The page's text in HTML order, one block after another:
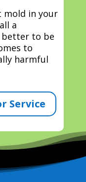
mold in your
a
better to be
to
harmful
Service